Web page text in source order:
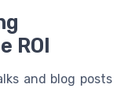
ROI
and blog posts